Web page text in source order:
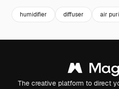
humidifier diffuser air
The creative platform to direct